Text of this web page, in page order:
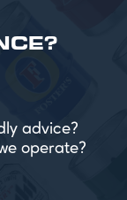
advice?
operate?